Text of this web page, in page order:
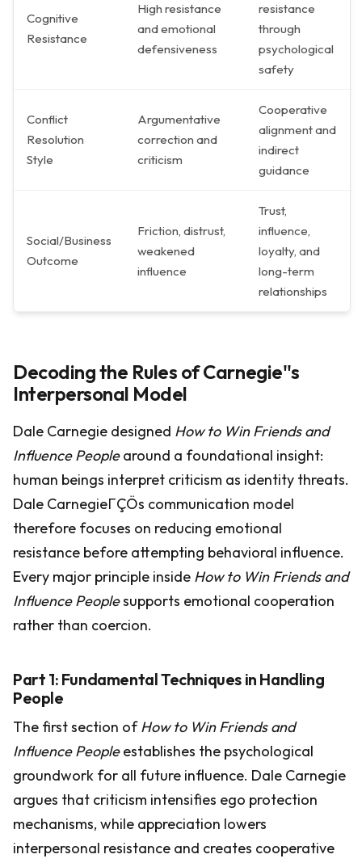
Cognitive
Resistance
High resistance
and emotional
defensiveness
resistance
through
psychological
safety
Conflict
Resolution
Style
Argumentative
correction and
criticism
Cooperative
alignment and
indirect
guidance
Social/Business
Outcome
Friction, distrust,
weakened
influence
Trust,
influence,
loyalty, and
long-term
relationships
Decoding the Rules of Carnegie''s
Interpersonal Model
Dale Carnegie designed How to Win Friends and
Influence Peoplearound a foundational insight:
human beings interpret criticism as identity threats.
Dale CarnegieΓÇÖs communication model
therefore focuses on reducing emotional
resistance before attempting behavioral influence.
Every major principle inside How to Win Friends and
Influence Peoplesupports emotional cooperation
rather than coercion.
Part 1: Fundamental Techniques in Handling
People
The first section ofHow to Win Friends and
Influence Peopleestablishes the psychological
groundwork for all future influence. Dale Carnegie
argues that criticism intensifies ego protection
mechanisms, while appreciation lowers
interpersonal resistance and creates cooperative